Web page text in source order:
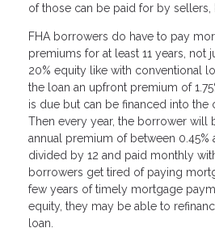
of those can be paid for by sellers,
FHA borrowers do have to pay
premiums for at least 11 years, not
20% equity like with conventional
the loan an upfront premium of
is due but can be financed into the
Then every year, the borrower will
annual premium of between 0.45%
divided by 12 and paid monthly
borrowers get tired of paying
few years of timely mortgage
equity, they may be able to
loan.